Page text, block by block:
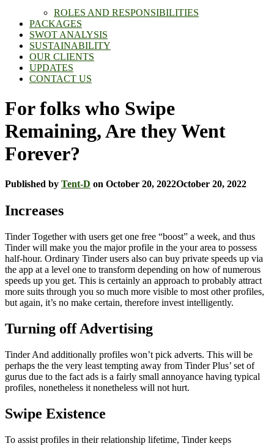
ROLES AND RESPONSIBILITIES
PACKAGES
SWOT ANALYSIS
SUSTAINABILITY
OUR CLIENTS
UPDATES
CONTACT US
For folks who Swipe
Remaining, Are they Went
Forever?
Published by Tent-D on October 20, 2022October 20, 2022
Increases
Tinder Together with users get one free “boost” a week, and thus
Tinder will make you the major profile in the your area to possess
half-hour. Ordinary Tinder users also can buy private speeds up via
the app at a level one to transform depending on how of numerous
speeds up you get. This is certainly an approach to probably attract
more suits through you so much more visible to most other profiles,
but again, it’s no make certain, therefore invest intelligently.
Turning off Advertising
Tinder And additionally profiles won’t pick adverts. This will be
perhaps the the very least tempting away from Tinder Plus’ set of
gurus due to the fact ads is a fairly small annoyance having typical
profiles, nonetheless it nonetheless will not hurt.
Swipe Existence
To assist profiles in their relationship lifetime, Tinder keeps